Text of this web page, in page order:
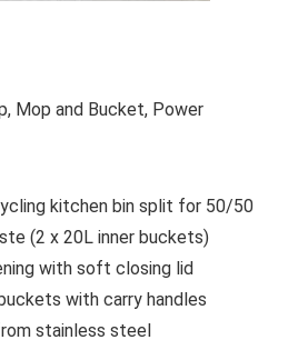
Mop and Bucket, Power
kitchen bin split for 50/50
(2 x 20L inner buckets)
with soft closing lid
with carry handles
stainless steel